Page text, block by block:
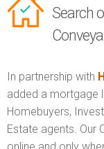
Search
In partnership with
added a mortgage
Homebuyers,
Estate agents. Our